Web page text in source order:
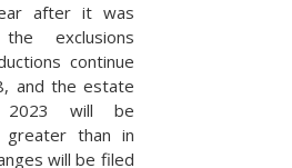
after it was
exclusions
continue
and the estate
2023 will be
greater than in
will be filed